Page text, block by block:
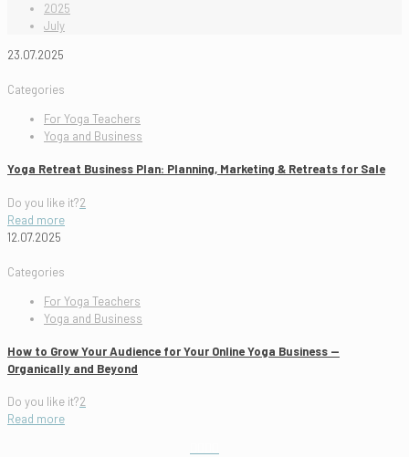
2025
July
23.07.2025
Categories
For Yoga Teachers
Yoga and Business
Yoga Retreat Business Plan: Planning, Marketing & Retreats for Sale
Do you like it?2
Read more
12.07.2025
Categories
For Yoga Teachers
Yoga and Business
How to Grow Your Audience for Your Online Yoga Business —
Organically and Beyond
Do you like it?2
Read more